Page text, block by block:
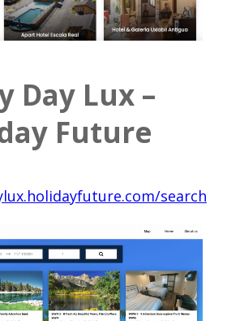
Day Lux –
Future
search